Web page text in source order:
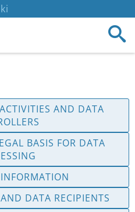
AND DATA
BASIS FOR DATA
DATA RECIPIENTS